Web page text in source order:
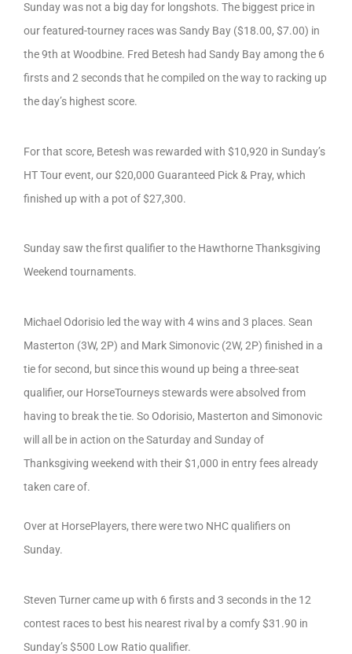
Sunday was not a big day for longshots. The biggest price in
our featured-tourney races was Sandy Bay ($18.00, $7.00) in
the 9th at Woodbine. Fred Betesh had Sandy Bay among the 6
firsts and 2 seconds that he compiled on the way to racking up
the day’s highest score.
For that score, Betesh was rewarded with $10,920 in Sunday’s
HT Tour event, our $20,000 Guaranteed Pick & Pray, which
finished up with a pot of $27,300.
Sunday saw the first qualifier to the Hawthorne Thanksgiving
Weekend tournaments.
Michael Odorisio led the way with 4 wins and 3 places. Sean
Masterton (3W, 2P) and Mark Simonovic (2W, 2P) finished in a
tie for second, but since this wound up being a three-seat
qualifier, our HorseTourneys stewards were absolved from
having to break the tie. So Odorisio, Masterton and Simonovic
will all be in action on the Saturday and Sunday of
Thanksgiving weekend with their $1,000 in entry fees already
taken care of.
Over at HorsePlayers, there were two NHC qualifiers on
Sunday.
Steven Turner came up with 6 firsts and 3 seconds in the 12
contest races to best his nearest rival by a comfy $31.90 in
Sunday’s $500 Low Ratio qualifier.